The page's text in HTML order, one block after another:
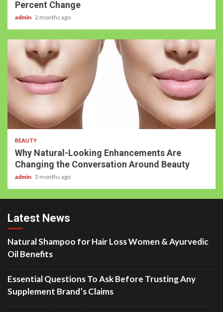
Percent Change
admin 2 months ago
BEAUTY
Why Natural-Looking Enhancements Are
Changing the Conversation Around Beauty
admin 2 months ago
Latest News
Natural Shampoo for Hair Loss Women & Ayurvedic
Oil Benefits
Essential Questions To Ask Before Trusting Any
Supplement Brand’s Claims